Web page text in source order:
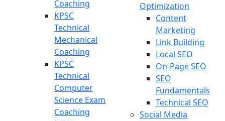
Coaching
KPSC
Technical
Mechanical
Coaching
KPSC
Technical
Computer
Science Exam
Coaching
Optimization
Content
Marketing
Link Building
Local SEO
On-Page SEO
SEO
Fundamentals
Technical SEO
Social Media